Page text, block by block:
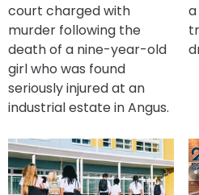
court charged with
murder following the
death of a nine-year-old
girl who was found
seriously injured at an
industrial estate in Angus.